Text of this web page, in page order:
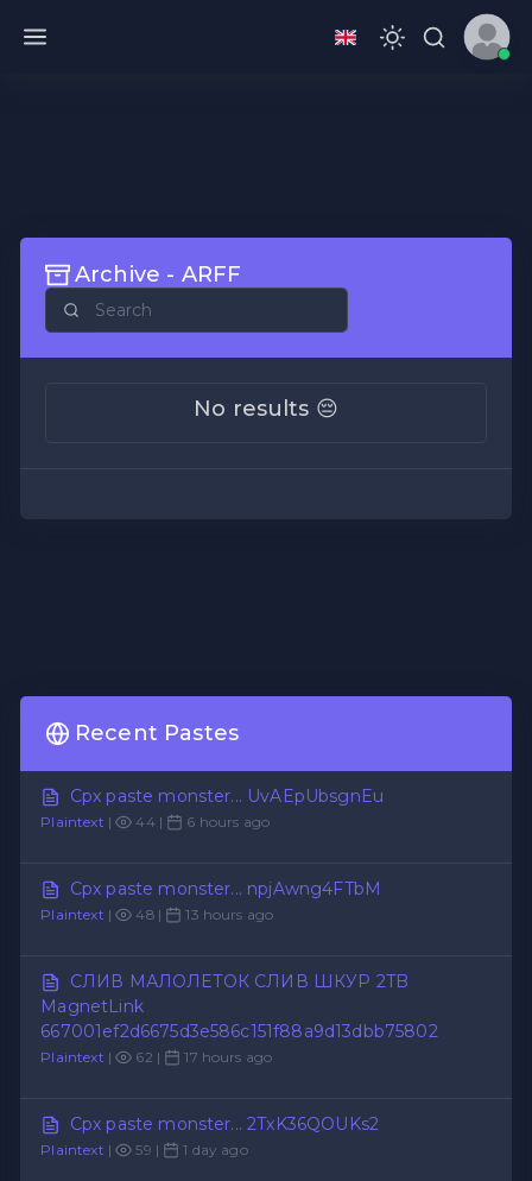
Archive - ARFF
No results 😔
Recent Pastes
Cpx paste monster... UvAEpUbsgnEu
Plaintext | 44 | 6 hours ago
Cpx paste monster... npjAwng4FTbM
Plaintext | 48 | 13 hours ago
СЛИВ МАЛОЛЕТОК СЛИВ ШКУР 2TB
MagnetLink
667001ef2d6675d3e586c151f88a9d13dbb75802
Plaintext | 62 | 17 hours ago
Cpx paste monster... 2TxK36QOUKs2
Plaintext | 59 | 1 day ago